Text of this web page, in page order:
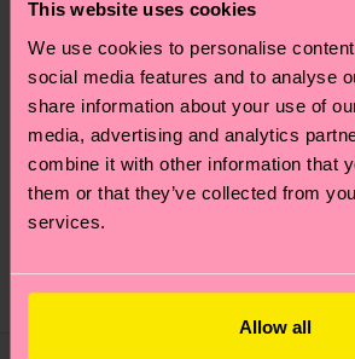
This website uses cookies
We use cookies to personalise
social media features and to analyse
share information about your use of
media, advertising and analytics
combine it with other information that
them or that they’ve collected from
services.
Allow all
MARVEL™ Fantastic
Four Mister Fantastic
Sock
Original price
₩16000
discounted price
Four
Sock